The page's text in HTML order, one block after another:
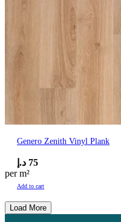
Genero Zenith Vinyl Plank
75 د.إ
per m²
Add to cart
Load More